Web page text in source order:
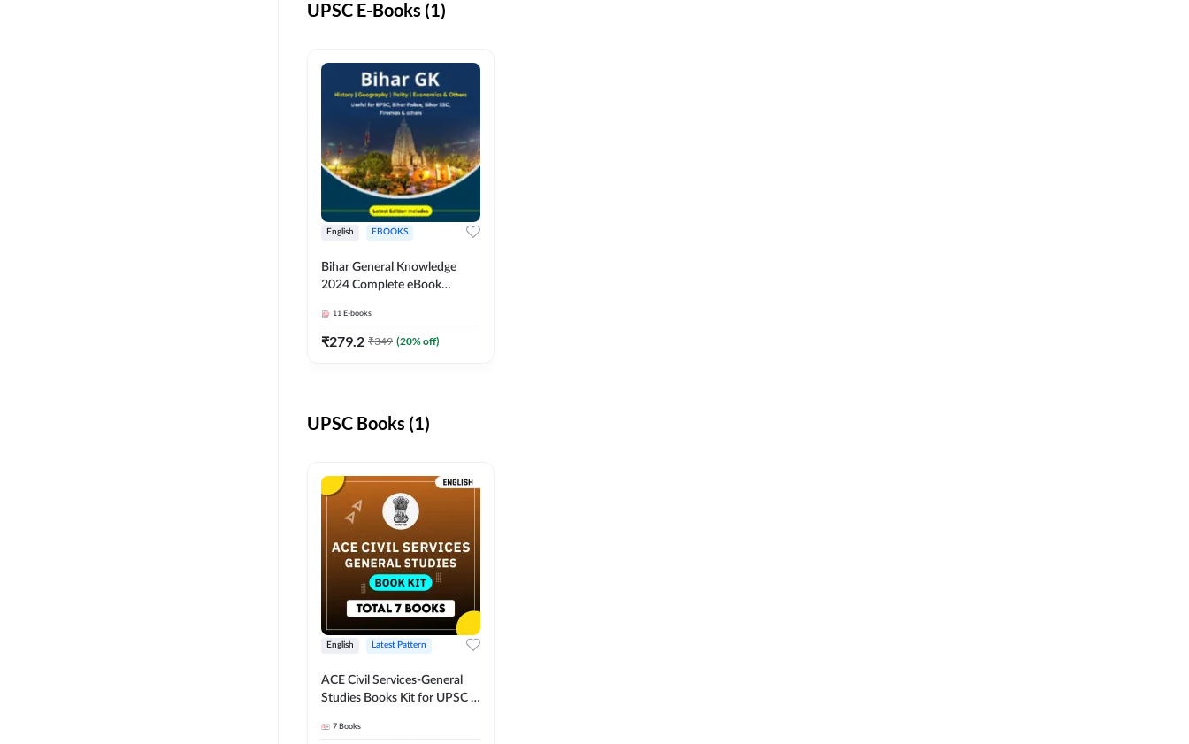
UPSC E-Books (1)
English EBOOKS
Bihar General Knowledge
2024 Complete eBook
Adda247
11 E-books
₹279.2 ₹349 (20% off)
UPSC Books (1)
English Latest Pattern
ACE Civil Services-General
Studies Books Kit for UPSC &
Exams(English Printed
7 Books